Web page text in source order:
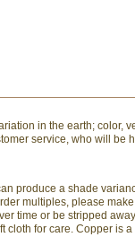
in the earth; color,
service, who will be
produce a shade
multiples, please
time or be stripped away
cloth for care. Copper is a